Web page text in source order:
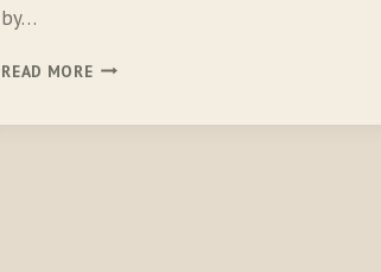
by…
READ MORE2016